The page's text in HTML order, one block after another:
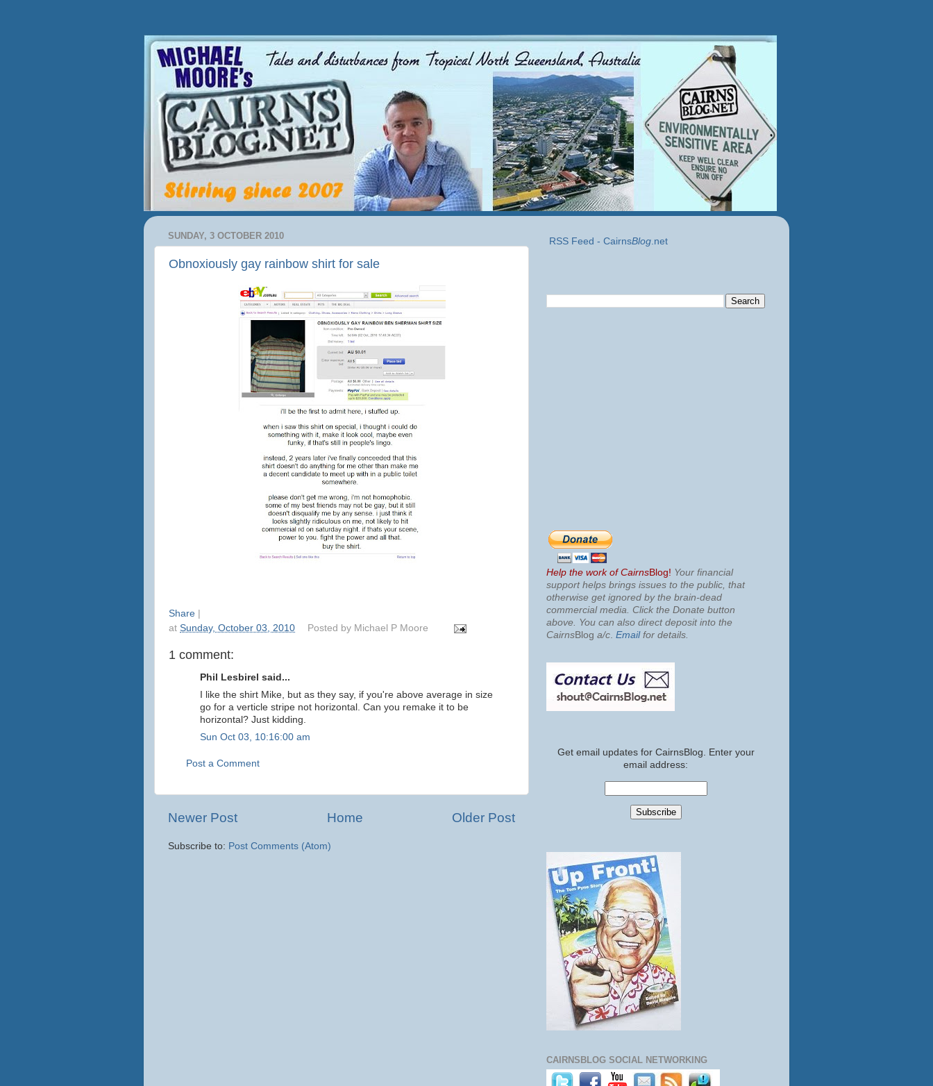
SUNDAY, 3 OCTOBER 2010
Obnoxiously gay rainbow shirt for sale
Share
at Sunday, October 03, 2010 Posted by Michael P Moore
1 comment:
Phil Lesbirel said...
I like the shirt Mike, but as they say, if you're above average in size
go for a verticle stripe not horizontal. Can you remake it to be
horizontal? Just kidding.
Sun Oct 03, 10:16:00 am
Post a Comment
Newer Post Older Post
Home
Subscribe to: Post Comments (Atom)
RSS Feed - CairnsBlog.net
Help the work of CairnsBlog! Your financial
support helps brings issues to the public, that
otherwise get ignored by the brain-dead
commercial media. Click the Donate button
above. You can also direct deposit into the
CairnsBlog a/c Emailfor details.
Get email updates for CairnsBlog. Enter your
email address:
CAIRNSBLOG SOCIAL NETWORKING